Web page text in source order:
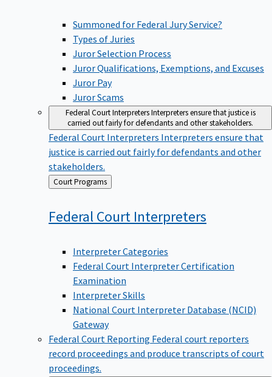
Summoned for Federal Jury Service?
Types of Juries
Juror Selection Process
Juror Qualifications, Exemptions, and Excuses
Juror Pay
Juror Scams
Federal Court InterpretersInterpreters ensure that justice is
carried out fairly for defendants and other stakeholders.
Federal Court Interpreters Interpreters ensure that
justice is carried out fairly for defendants and other
stakeholders.
Back
to
Court Programs
Federal Court Interpreters
Interpreter Categories
Federal Court Interpreter Certification
Examination
Interpreter Skills
National Court Interpreter Database (NCID)
Gateway
Federal Court Reporting Federal court reporters
record proceedings and produce transcripts of court
proceedings.